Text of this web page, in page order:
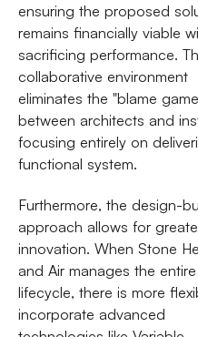
ensuring the proposed
remains financially viable
sacrificing performance.
collaborative environment
eliminates the "blame
between architects and
focusing entirely on
functional system.
Furthermore, the design-
approach allows for
innovation. When Stone
and Air manages the
lifecycle, there is more
incorporate advanced